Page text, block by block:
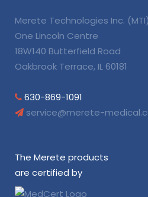
Merete Technologies Inc. (MTI)
One Lincoln Centre
18W140 Butterfield Road
Oakbrook Terrace, IL 60181
630-869-1091
service@merete-
The Merete products
are certified by